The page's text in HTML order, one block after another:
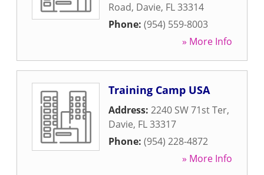
Road, Davie, FL33314
Phone: (954) 559-8003
» More Info
Training Camp USA
Address: 2240 SW 71st Ter,
Davie, FL33317
Phone: (954) 228-4872
» More Info